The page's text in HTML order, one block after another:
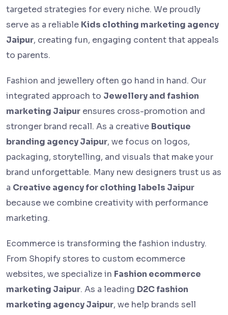
targeted strategies for every niche. We proudly
serve as a reliable Kids clothing marketing agency
Jaipur, creating fun, engaging content that appeals
to parents.
Fashion and jewellery often go hand in hand. Our
integrated approach to Jewellery and fashion
marketing Jaipur ensures cross-promotion and
stronger brand recall. As a creative Boutique
branding agency Jaipur, we focus on logos,
packaging, storytelling, and visuals that make your
brand unforgettable. Many new designers trust us as
a Creative agency for clothing labels Jaipur
because we combine creativity with performance
marketing.
Ecommerce is transforming the fashion industry.
From Shopify stores to custom ecommerce
websites, we specialize in Fashion ecommerce
marketing Jaipur. As a leading D2C fashion
marketing agency Jaipur, we help brands sell